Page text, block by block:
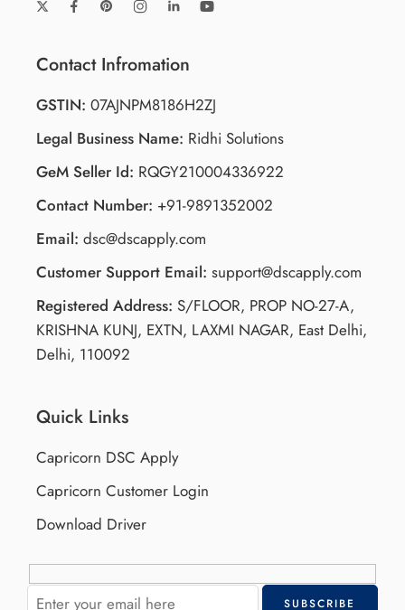
Contact Infromation
GSTIN: 07AJNPM8186H2ZJ
Legal Business Name: Ridhi Solutions
GeM Seller Id: RQGY210004336922
Contact Number: +91-9891352002
Email: dsc@dscapply.com
Customer Support Email: support@dscapply.com
Registered Address: S/FLOOR, PROP NO-27-A,
KRISHNA KUNJ, EXTN, LAXMI NAGAR, East Delhi,
Delhi, 110092
Quick Links
Capricorn DSC Apply
Capricorn Customer Login
Download Driver